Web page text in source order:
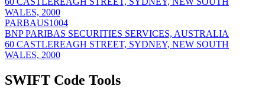
WALES, 2000
PARBAUS1004
BNP PARIBAS SECURITIES SERVICES, AUSTRALIA
60 CASTLEREAGH STREET, SYDNEY, NEW SOUTH
WALES, 2000
SWIFT Code Tools